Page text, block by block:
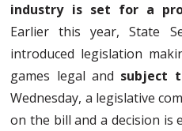
industry is set for a
Earlier this year, State
introduced legislation
games legal and subject
Wednesday, a legislative
on the bill and a decision is